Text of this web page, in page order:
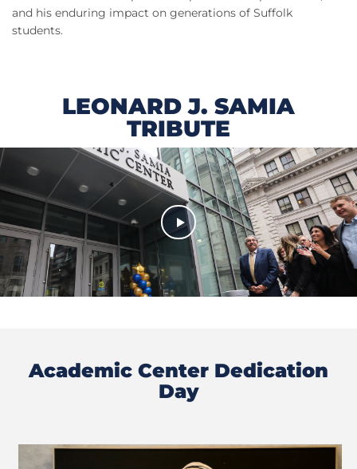
and his enduring impact on generations of Suffolk
students.
LEONARD J. SAMIA
TRIBUTE
Academic Center Dedication
Day
Previous
Next